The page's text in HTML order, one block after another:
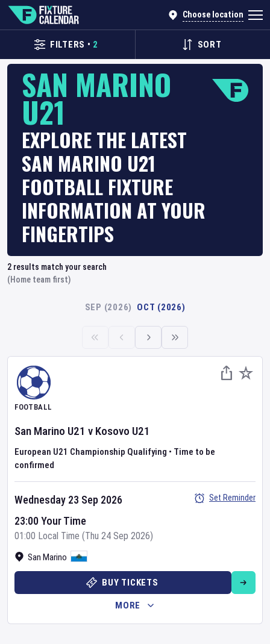
Choose location
FILTERS • 2 SORT
SAN MARINO
U21
EXPLORE THE LATEST
SAN MARINO U21
FOOTBALL FIXTURE
INFORMATION AT YOUR
FINGERTIPS
2 results match your search
(Home team first)
SEP (2026) OCT (2026)
FOOTBALL
San Marino U21 v Kosovo U21
European U21 Championship Qualifying • Time to be
confirmed
San Marino
Wednesday 23 Sep 2026
23:00 Your Time
01:00 Local Time (Thu 24 Sep 2026)
Set Reminder
BUY TICKETS
MORE